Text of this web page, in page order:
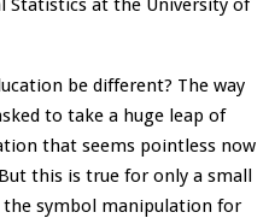
be different? The way
to take a huge leap of
that seems pointless now
this is true for only a small
symbol manipulation for